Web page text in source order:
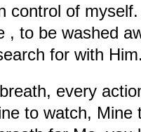
control of
, to be washed
for with
every
to watch, Mine